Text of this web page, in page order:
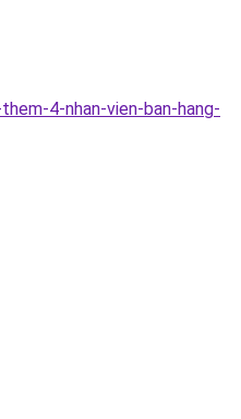
4-nhan-vien-ban-hang-